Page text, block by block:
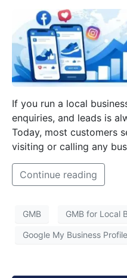
If you run a local
enquiries, and leads is
Today, most customers
visiting or calling any
Continue reading
GMB GMB for Local
Google My Business Profile